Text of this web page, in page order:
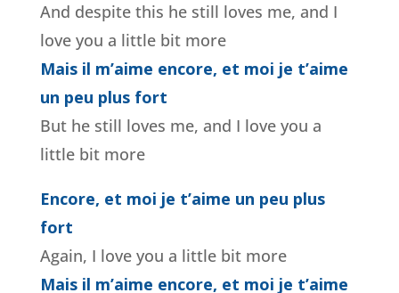
And despite this he still loves me, and I
love you a little bit more
Mais il m’aime encore, et moi je t’aime
un peu plus fort
But he still loves me, and I love you a
little bit more
Encore, et moi je t’aime un peu plus
fort
Again, I love you a little bit more
Mais il m’aime encore, et moi je t’aime